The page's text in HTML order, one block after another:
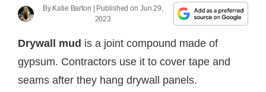
By Katie Barton | Published on Jun 29,
2023
Drywall mud is a joint compound made of
gypsum. Contractors use it to cover tape and
seams after they hang drywall panels.